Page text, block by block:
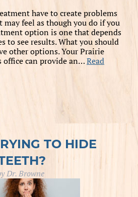
have to create problems
feel as though you do if you
option is one that depends
to see results. What you should
other options. Your Prairie
office can provide an…Read
TO HIDE
Dr. Browne